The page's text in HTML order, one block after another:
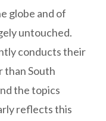
globe and of
untouched.
conducts their
than South
the topics
reflects this